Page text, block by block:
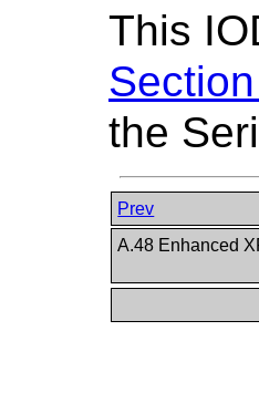
This
the
Prev
A.48 Enhanced